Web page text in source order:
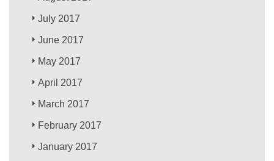
July 2017
June 2017
May 2017
April 2017
March 2017
February 2017
January 2017